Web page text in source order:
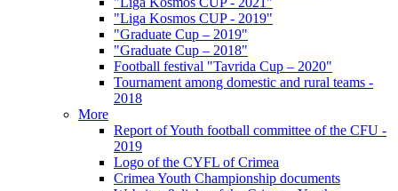
"Liga Kosmos CUP - 2019"
"Graduate Cup – 2019"
"Graduate Cup – 2018"
Football festival "Tavrida Cup – 2020"
Tournament among domestic and rural teams -
2018
More
Report of Youth football committee of the CFU -
2019
Logo of the CYFL of Crimea
Crimea Youth Championship documents